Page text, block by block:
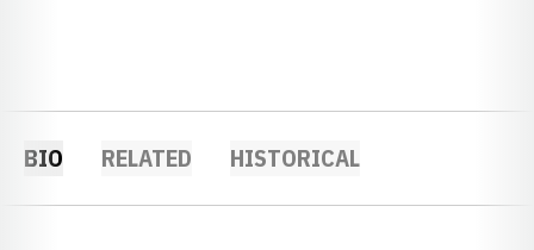
BIO RELATED HISTORICAL